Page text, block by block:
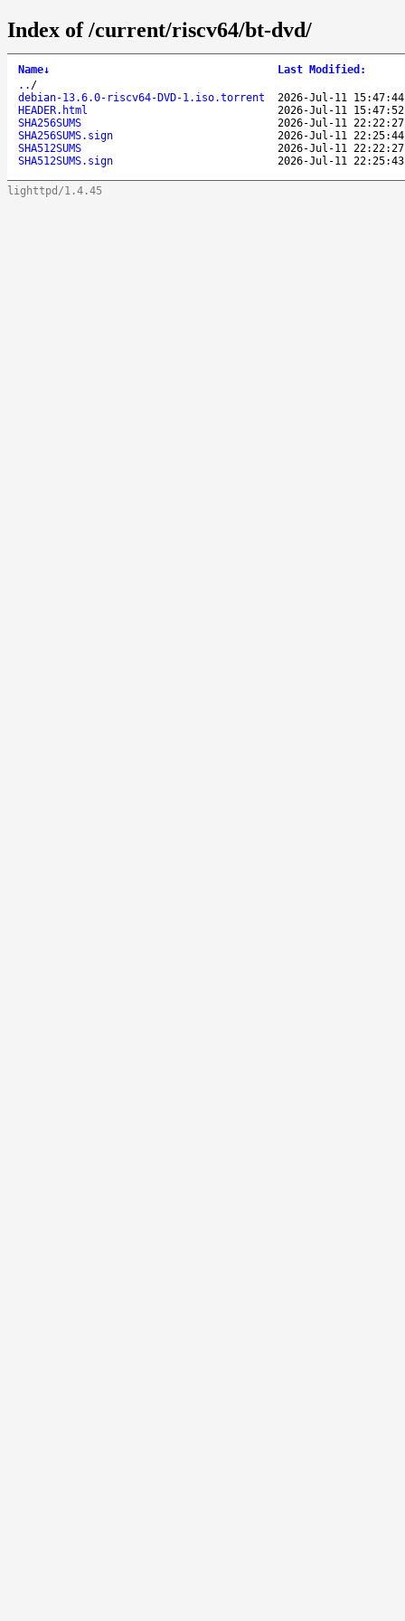
Index of /current/riscv64/bt-dvd/
Name↓ Last Modified :
.. /
debian-13.6.0-riscv64-DVD-1.iso.torrent
2026-Jul-11 15:47:44
HEADER.html
2026-Jul-11 15:47:52
SHA256SUMS
2026-Jul-11 22:22:27
SHA256SUMS.sign
2026-Jul-11 22:25:44
SHA512SUMS
2026-Jul-11 22:22:27
SHA512SUMS.sign
2026-Jul-11 22:25:43
lighttpd/1.4.45